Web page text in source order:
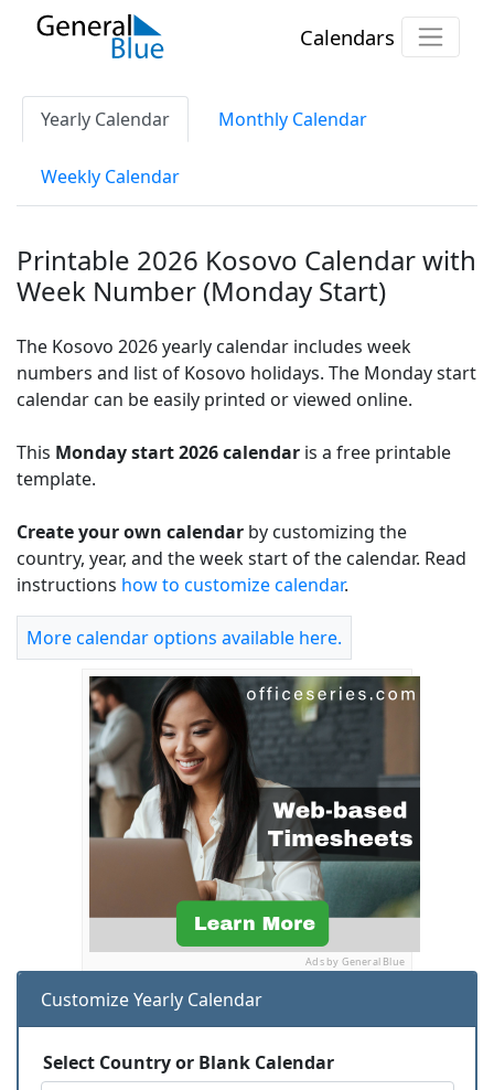
Calendars
Yearly Calendar Monthly Calendar
Weekly Calendar
Printable 2026 Kosovo Calendar with
Week Number (Monday Start)
The Kosovo 2026 yearly calendar includes week
numbers and list of Kosovo holidays. The Monday start
calendar can be easily printed or viewed online.
This Monday start 2026 calendar is a free printable
template.
Create your own calendar by customizing the
country, year, and the week start of the calendar. Read
instructions how to customize calendar.
More calendar options available here.
Ads by General Blue
Customize Yearly Calendar
Select Country or Blank Calendar